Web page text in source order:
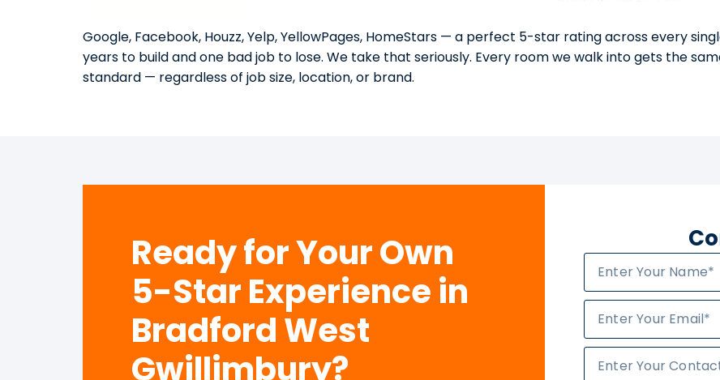
Google, Facebook, Houzz, Yelp, YellowPages, HomeStars — a perfect 5-star rating across every
years to build and one bad job to lose. We take that seriously. Every room we walk into gets the
standard — regardless of job size, location, or brand.
Ready for Your Own
5-Star Experience in
Bradford West
Gwillimbury?